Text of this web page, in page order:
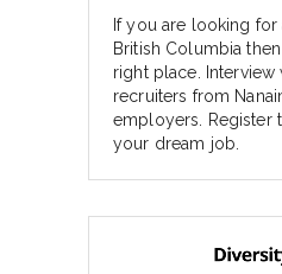
If you are looking for
British Columbia
right place.
recruiters from
employers. Register
your dream job.